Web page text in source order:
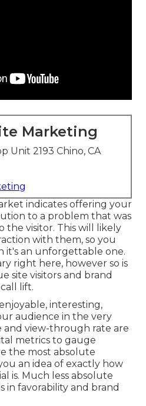
Marketing
Unit 2193 Chino, CA
indicates offering your
to a problem that was
visitor. This will likely
with them, so you
it's an unforgettable one.
right here, however so is
site visitors and brand
lift.
interesting,
audience in the very
and view-through rate are
metrics to gauge
the most absolute
an idea of exactly how
is. Much less absolute
in favorability and brand